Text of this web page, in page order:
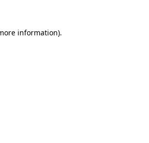
information).